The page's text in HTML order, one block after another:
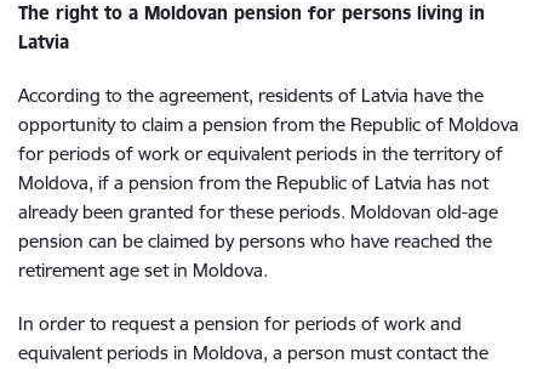
The right to a Moldovan pension for persons living in
Latvia
According to the agreement, residents of Latvia have the
opportunity to claim a pension from the Republic of Moldova
for periods of work or equivalent periods in the territory of
Moldova, if a pension from the Republic of Latvia has not
already been granted for these periods. Moldovan old-age
pension can be claimed by persons who have reached the
retirement age set in Moldova.
In order to request a pension for periods of work and
equivalent periods in Moldova, a person must contact the